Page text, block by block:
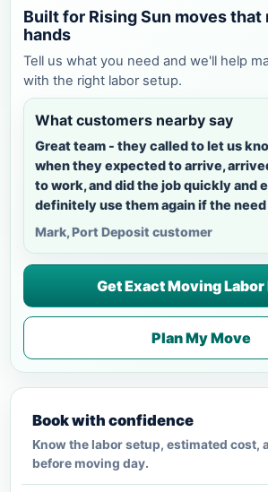
Built for Rising Sun moves that
hands
Tell us what you need and we'll help
with the right labor setup.
What customers nearby say
Great team - they called to let us
when they expected to arrive,
to work, and did the job quickly and
definitely use them again if the
Mark, Port Deposit customer
Get Exact Moving
Plan My Move
Book with confidence
Know the labor setup, estimated cost,
before moving day.